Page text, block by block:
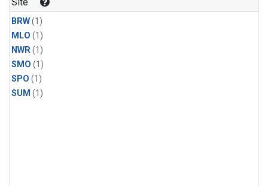
BRW(1)
MLO (1)
NWR(1)
SMO (1)
SPO (1)
SUM (1)